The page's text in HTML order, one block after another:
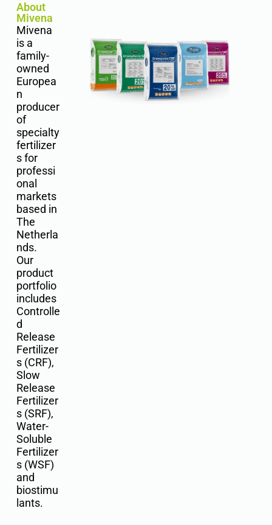
About
Mivena
Mivena
is a
family-
owned
Europea
n
producer
of
specialty
fertilizer
s for
professi
onal
markets
based in
The
Netherla
nds.
Our
product
portfolio
includes
Controlle
d
Release
Fertilizer
s (CRF),
Slow
Release
Fertilizer
s (SRF),
Water-
Soluble
Fertilizer
s (WSF)
and
biostimu
lants.